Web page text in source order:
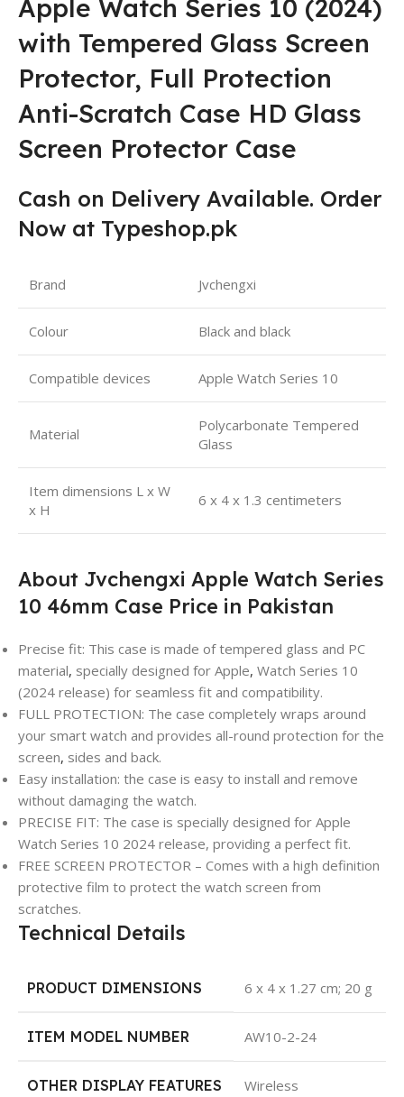
Apple Watch Series 10 (2024)
with Tempered Glass Screen
Protector, Full Protection
Anti-Scratch Case HD Glass
Screen Protector Case
Cash on Delivery Available. Order
Now at Typeshop.pk
Brand Jvchengxi
Colour Black and black
Compatible devices Apple Watch Series 10
Material
Polycarbonate Tempered
Glass
Item dimensions L x W
x H
6 x 4 x 1.3 centimeters
About Jvchengxi Apple Watch Series
10 46mm Case Price in Pakistan
Precise fit: This case is made of tempered glass and PC
material, specially designed for Apple, Watch Series 10
(2024 release) for seamless fit and compatibility.
FULL PROTECTION: The case completely wraps around
your smart watch and provides all-round protection for the
screen, sides and back.
Easy installation: the case is easy to install and remove
without damaging the watch.
PRECISE FIT: The case is specially designed for Apple
Watch Series 10 2024 release, providing a perfect fit.
FREE SCREEN PROTECTOR – Comes with a high definition
protective film to protect the watch screen from
scratches.
Technical Details
PRODUCT DIMENSIONS ‎6 x 4 x 1.27 cm; 20 g
ITEM MODEL NUMBER ‎AW10-2-24
OTHER DISPLAY FEATURES ‎Wireless